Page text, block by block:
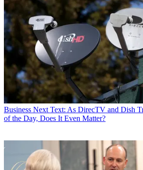
Business Next Text: As DirecTV and Dish
of the Day, Does It Even Matter?